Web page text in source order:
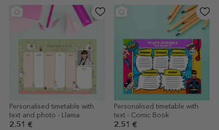
Personalised timetable with
text and photo - Llama
2.51 €
Personalised timetable with
text - Comic Book
2.51 €